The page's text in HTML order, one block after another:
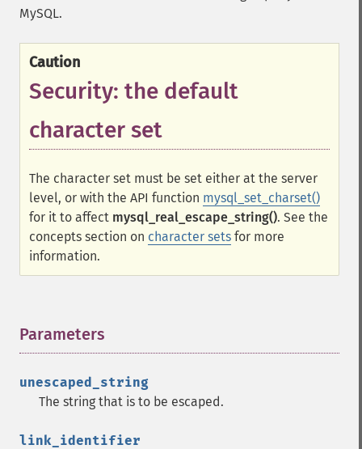
MySQL.
Caution
Security: the default
character set
The character set must be set either at the server
level, or with the API function mysql_set_charset()
for it to affect mysql_real_escape_string(). See the
concepts section on character sets for more
information.
Parameters
unescaped_string
The string that is to be escaped.
link_identifier